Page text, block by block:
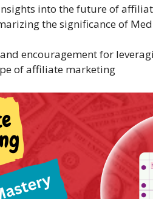
into the future of
the significance of
encouragement for
of affiliate marketing